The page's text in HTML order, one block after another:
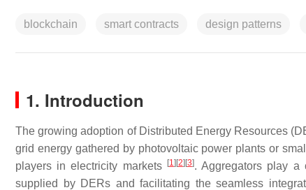
blockchain smart contracts design patterns
1. Introduction
The growing adoption of Distributed Energy Resources
grid energy gathered by photovoltaic power plants or
players in electricity markets
[1] [2] [3]. Aggregators play a
supplied by DERs and facilitating the seamless